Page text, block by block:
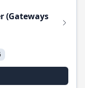
(Gateways